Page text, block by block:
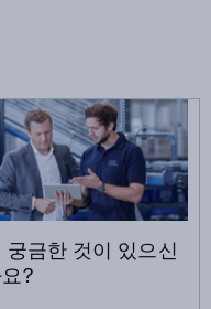
궁금한 것이 있으신
?